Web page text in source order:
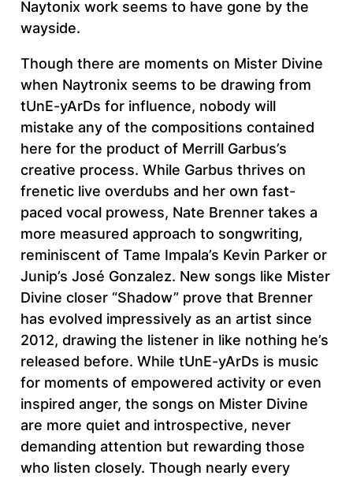
Naytonix work seems to have gone by the
wayside.
Though there are moments on Mister Divine
when Naytronix seems to be drawing from
tUnE-yArDs for influence, nobody will
mistake any of the compositions contained
here for the product of Merrill Garbus’s
creative process. While Garbus thrives on
frenetic live overdubs and her own fast-
paced vocal prowess, Nate Brenner takes a
more measured approach to songwriting,
reminiscent of Tame Impala’s Kevin Parker or
Junip’s José Gonzalez. New songs like Mister
Divine closer “Shadow” prove that Brenner
has evolved impressively as an artist since
2012, drawing the listener in like nothing he’s
released before. While tUnE-yArDs is music
for moments of empowered activity or even
inspired anger, the songs on Mister Divine
are more quiet and introspective, never
demanding attention but rewarding those
who listen closely. Though nearly every